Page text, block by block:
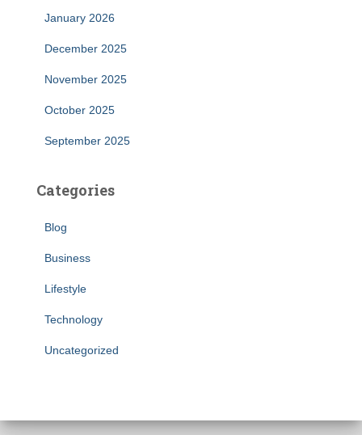
January 2026
December 2025
November 2025
October 2025
September 2025
Categories
Blog
Business
Lifestyle
Technology
Uncategorized